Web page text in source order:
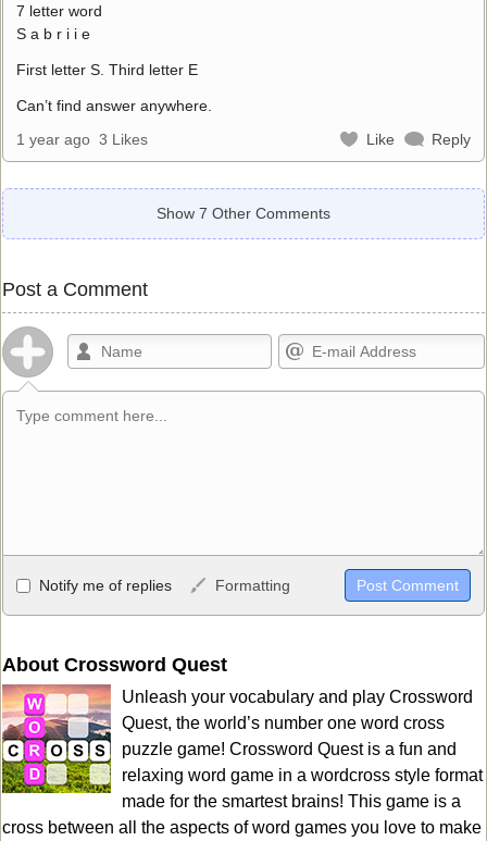
7 letter word
S a b r i i e
First letter S. Third letter E
Can’t find answer anywhere.
1 year ago 3 Likes Like Reply
Show 7 Other Comments
Post a Comment
Allowed HTML
<b>, <strong>, <u>, <i>, <em>, <s>, <big>, <small>, <sup>,
HTML, URLs automagically become links, and [img]URL
here[/img] will display an external image.
Markdown Format
**Bold**, _underline_, *italic*, ~~strikethrough~~, `highlight`,
```code``` escapes HTML. HTML and Markdown may be used
together in your comment.
Notify me of replies Formatting
About Crossword Quest
Unleash your vocabulary and play Crossword
Quest, the world’s number one word cross
puzzle game! Crossword Quest is a fun and
relaxing word game in a wordcross style format
made for the smartest brains! This game is a
cross between all the aspects of word games you love to make